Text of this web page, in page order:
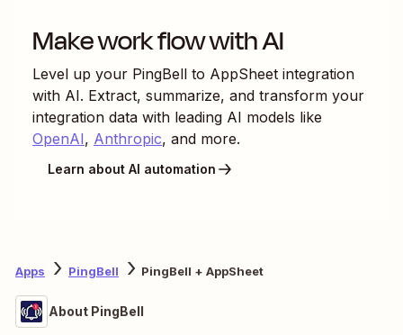
Make work flow with AI
Level up your PingBell to AppSheet integration
with AI. Extract, summarize, and transform your
integration data with leading AI models like
OpenAI, Anthropic, and more.
Learn about AI automation
Apps PingBell PingBell + AppSheet
About PingBell